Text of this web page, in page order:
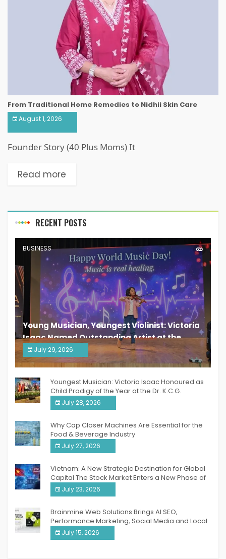
From Traditional Home Remedies to Nidhii Skin Care
August 1, 2026
Founder Story (40 Plus Moms) It
Read more
RECENT POSTS
BUSINESS
Young Musician, Youngest Violinist: Victoria
Isaac Named Outstanding Artist at the
South India Women Achievers Awards 2026
July 29, 2026
India PR Distribution
Youngest Musician: Victoria Isaac Honoured as
Child Prodigy of the Year at the Dr. K.C.G.
Verghese Excellence Awards 2026
July 28, 2026
Why Cap Closer Machines Are Essential for the
Food & Beverage Industry
July 27, 2026
Vietnam: A New Strategic Destination for Global
Capital The Stock Market Enters a New Phase of
Breakthrough Growth
July 23, 2026
Brainmine Web Solutions Brings AI SEO,
Performance Marketing, Social Media and Local
SEO Together Under One Roof
July 15, 2026